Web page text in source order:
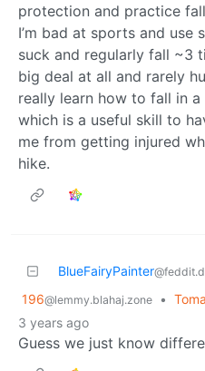
protection and practice
I’m bad at sports and use
suck and regularly fall ~3
big deal at all and rarely
really learn how to fall in
which is a useful skill to
me from getting injured
hike.
BlueFairyPainter
196@lemmy.blahaj.zone •
3 years ago
Guess we just know